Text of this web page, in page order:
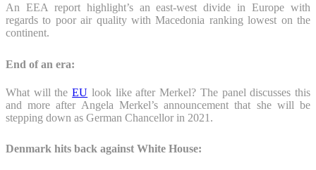
An EEA report highlight’s an east-west divide in Europe with
regards to poor air quality with Macedonia ranking lowest on the
continent.
End of an era:
What will theEU look like after Merkel? The panel discusses this
and more after Angela Merkel’s announcement that she will be
stepping down as German Chancellor in 2021.
Denmark hits back against White House: